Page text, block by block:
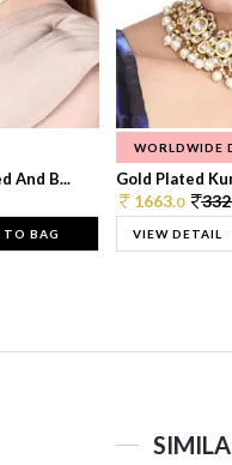
And B...
TO BAG
WORLDWIDE
Gold Plated
1663.0
VIEW DETAIL